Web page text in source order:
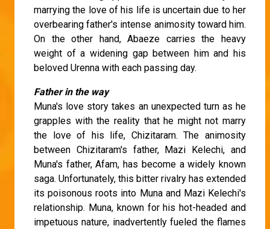
marrying the love of his life is uncertain due to her
overbearing father's intense animosity toward him.
On the other hand, Abaeze carries the heavy
weight of a widening gap between him and his
beloved Urenna with each passing day.
Father in the way
Muna's love story takes an unexpected turn as he
grapples with the reality that he might not marry
the love of his life, Chizitaram. The animosity
between Chizitaram's father, Mazi Kelechi, and
Muna's father, Afam, has become a widely known
saga. Unfortunately, this bitter rivalry has extended
its poisonous roots into Muna and Mazi Kelechi's
relationship. Muna, known for his hot-headed and
impetuous nature, inadvertently fueled the flames